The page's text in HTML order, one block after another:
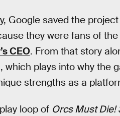
Google saved the
they were fans of
CEO. From that story
which plays into why the
strengths as a
loop of Orcs Must Die!